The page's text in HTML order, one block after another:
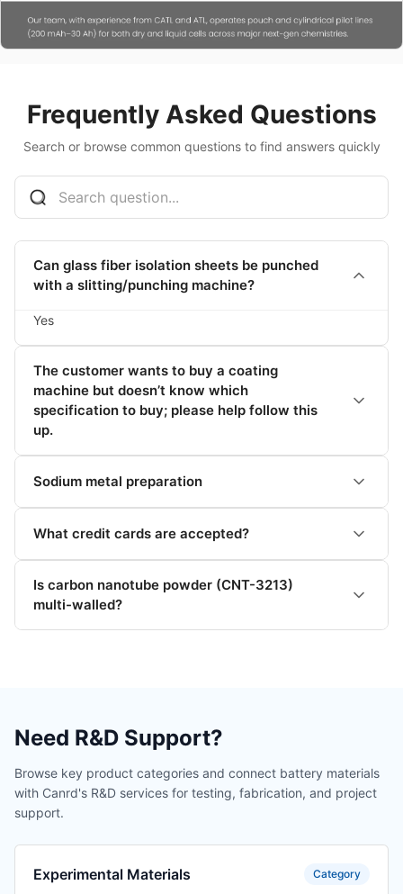
Frequently Asked Questions
Search or browse common questions to find answers quickly
Can glass fiber isolation sheets be punched
with a slitting/punching machine?
Yes
The customer wants to buy a coating
machine but doesn’t know which
specification to buy; please help follow this
up.
Sodium metal preparation
What credit cards are accepted?
Is carbon nanotube powder (CNT-3213)
multi-walled?
Need R&D Support?
Browse key product categories and connect battery materials
with Canrd's R&D services for testing, fabrication, and project
support.
Experimental Materials Category